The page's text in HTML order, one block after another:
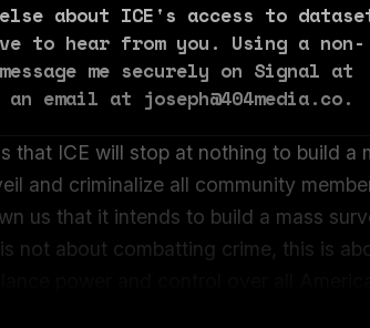
about ICE's access to
to hear from you. Using a non-
me securely on Signal at
email at joseph@404media.co.
that ICE will stop at nothing to build a
and criminalize all community
us that it intends to build a mass
not about combatting crime, this is